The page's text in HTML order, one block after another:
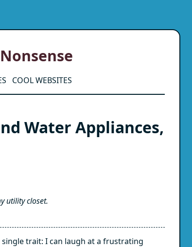
COOL WEBSITES
Water Appliances,
utility closet.
trait: I can laugh at a frustrating